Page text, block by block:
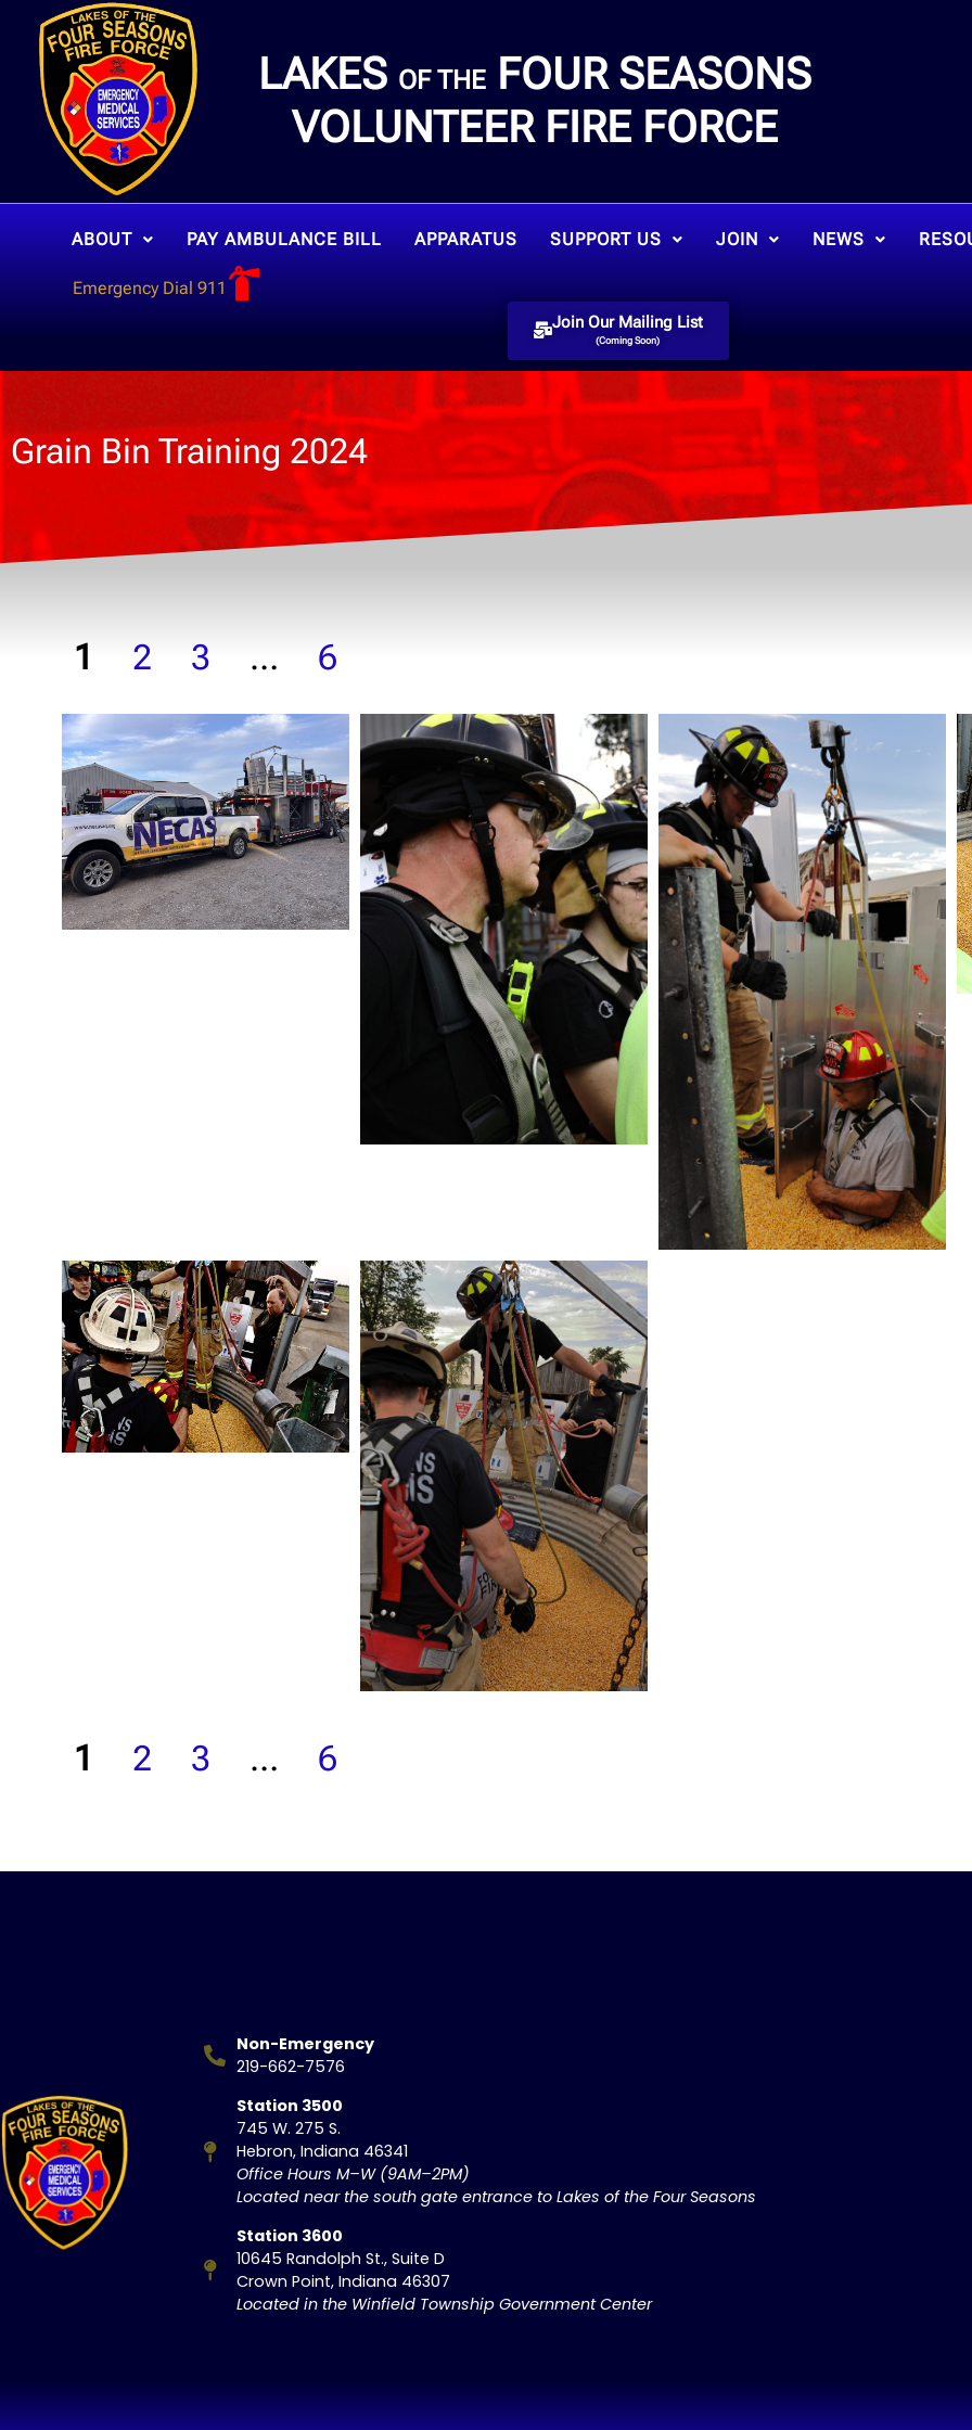
LAKES OF THE
FOUR SEASONS
VOLUNTEER FIRE FORCE
ABOUT PAY AMBULANCE BILL APPARATUS SUPPORT US JOIN NEWS
Emergency Dial 911
Join Our Mailing List
(Coming Soon)
Grain Bin Training 2024
1 2 3 … 6
1 2 3 … 6
Non-Emergency
219-662-7576
Station 3500
745 W. 275 S.
Hebron, Indiana 46341
Office Hours M–W (9AM–2PM)
Located near the south gate entrance to Lakes of the Four Seasons
Station 3600
10645 Randolph St., Suite D
Crown Point, Indiana 46307
Located in the Winfield Township Government Center